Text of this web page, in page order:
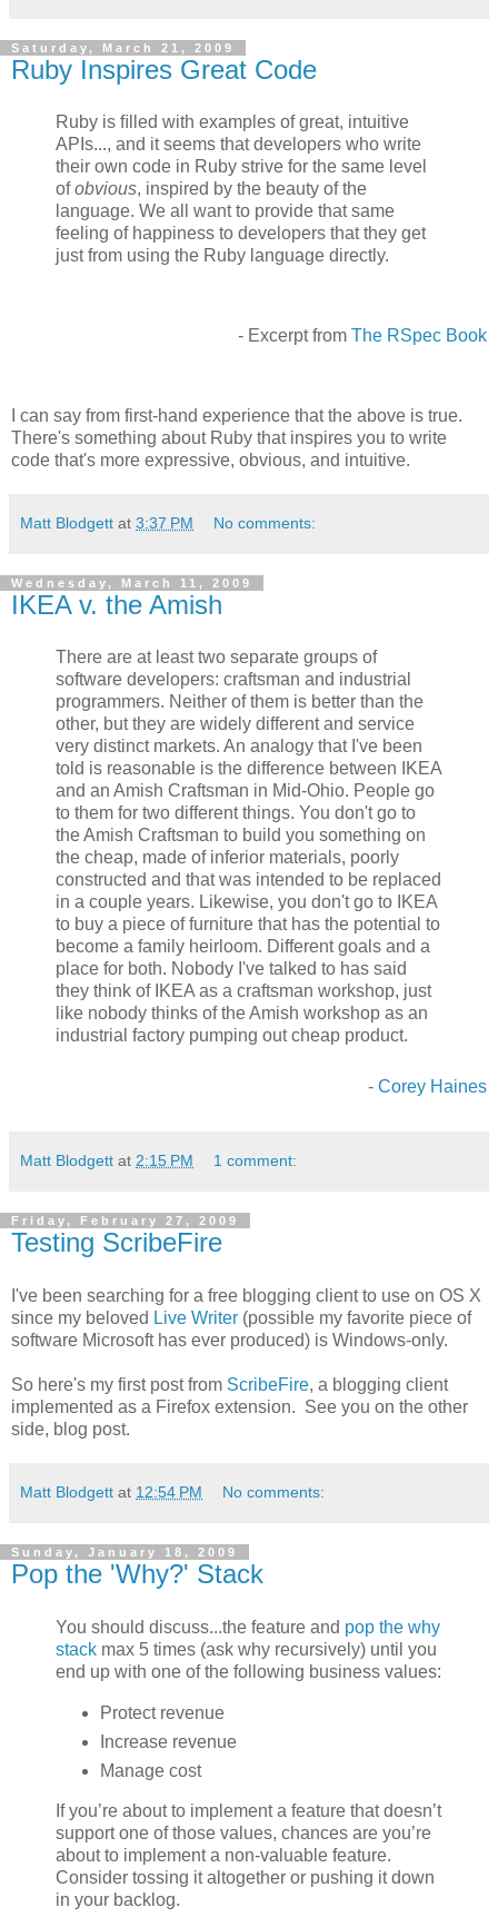
Saturday, March 21, 2009
Ruby Inspires Great Code
Ruby is ﬁlled with examples of great, intuitive
APIs..., and it seems that developers who write
their own code in Ruby strive for the same level
ofobvious, inspired by the beauty of the
language. We all want to provide that same
feeling of happiness to developers that they get
just from using the Ruby language directly.
- Excerpt from The RSpec Book
I can say from first-hand experience that the above is true.
There's something about Ruby that inspires you to write
code that's more expressive, obvious, and intuitive.
Matt Blodgett at 3:37 PM No comments:
Wednesday, March 11, 2009
IKEA v. the Amish
There are at least two separate groups of
software developers: craftsman and industrial
programmers. Neither of them is better than the
other, but they are widely different and service
very distinct markets. An analogy that I've been
told is reasonable is the difference between IKEA
and an Amish Craftsman in Mid-Ohio. People go
to them for two different things. You don't go to
the Amish Craftsman to build you something on
the cheap, made of inferior materials, poorly
constructed and that was intended to be replaced
in a couple years. Likewise, you don't go to IKEA
to buy a piece of furniture that has the potential to
become a family heirloom. Different goals and a
place for both. Nobody I've talked to has said
they think of IKEA as a craftsman workshop, just
like nobody thinks of the Amish workshop as an
industrial factory pumping out cheap product.
- Corey Haines
Matt Blodgett at 2:15 PM 1 comment:
Friday, February 27, 2009
Testing ScribeFire
I've been searching for a free blogging client to use on OS X
since my beloved Live Writer (possible my favorite piece of
software Microsoft has ever produced) is Windows-only.
So here's my first post from ScribeFire, a blogging client
implemented as a Firefox extension. See you on the other
side, blog post.
Matt Blodgett at 12:54 PM No comments:
Sunday, January 18, 2009
Pop the 'Why?' Stack
You should discuss...the feature and pop the why
stack max 5 times (ask why recursively) until you
end up with one of the following business values:
Protect revenue
Increase revenue
Manage cost
If you’re about to implement a feature that doesn’t
support one of those values, chances are you’re
about to implement a non-valuable feature.
Consider tossing it altogether or pushing it down
in your backlog.